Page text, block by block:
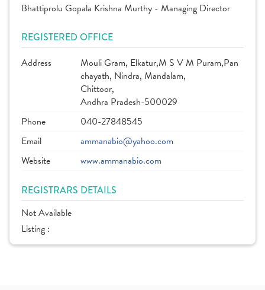
Bhattiprolu Gopala Krishna Murthy - Managing Director
REGISTERED OFFICE
Address
Mouli Gram, Elkatur,M S V M Puram,Pan
chayath, Nindra, Mandalam,
Chittoor,
Andhra Pradesh-500029
Phone
040-27848545
Email
ammanabio@yahoo.com
Website
www.ammanabio.com
REGISTRARS DETAILS
Not Available
Listing :